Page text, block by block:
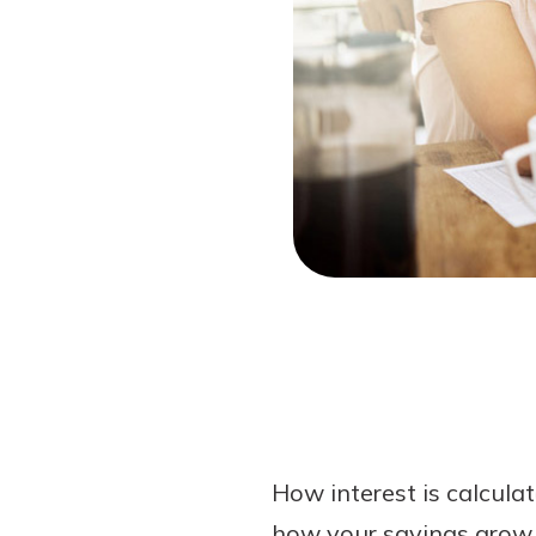
Forgot Password?
Login Assistance
Not enrolled in online banking? Enroll
How interest is